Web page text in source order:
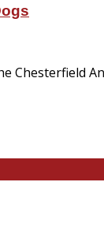
Chesterfield